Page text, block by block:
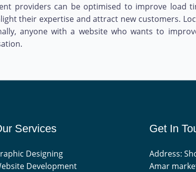
providers can be optimised to improve load
their expertise and attract new customers.
anyone with a website who wants to
Services
Designing
Development
Get In
Address:
Amar